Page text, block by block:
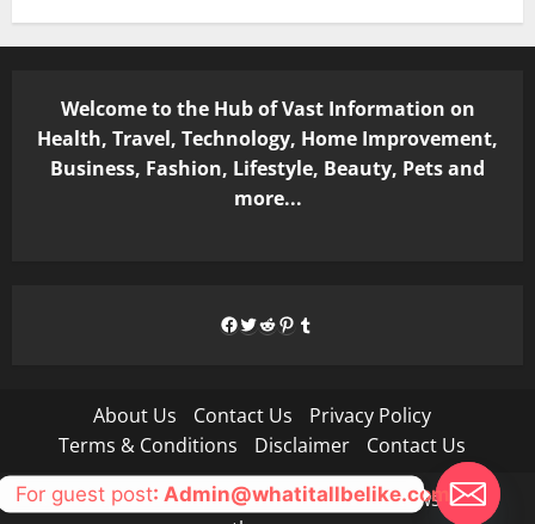
Welcome to the Hub of Vast Information on
Health, Travel, Technology, Home Improvement,
Business, Fashion, Lifestyle, Beauty, Pets and
more...
Facebook
Twitter
Reddit
Pinterest
Tumblr
About Us Contact Us
Privacy Policy
Terms & Conditions
Disclaimer Contact Us
Copyright © All rights reserved.|MoreNews by AF
For guest post: Admin@whatitallbelike.com